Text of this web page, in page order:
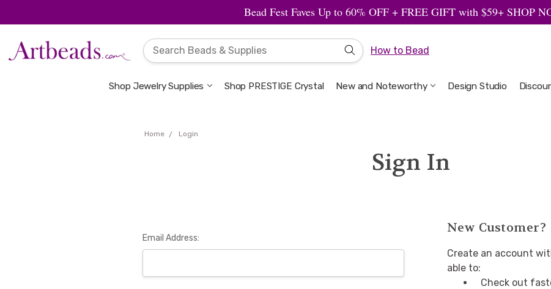
Bead Fest Faves Up to 60% OFF + FREE GIFT with $59+ SHOP
How to Bead
Shop Jewelry Supplies Shop PRESTIGE Crystal New and Noteworthy Design Studio
Welcome to the Design Studio
Artbeads Guide to Everything
Privacy & Security
Home Login
Sign In
Email Address:
New Customer?
Create an account
able to:
Check out